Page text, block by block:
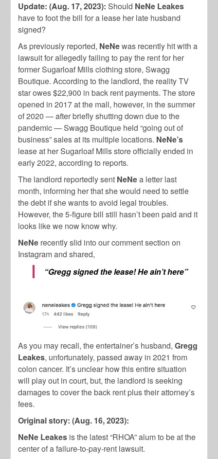
Update: (Aug. 17, 2023): Should NeNe Leakes
have to foot the bill for a lease her late husband
signed?
As previously reported, NeNewas recently hit with a
lawsuit for allegedly failing to pay the rent for her
former Sugarloaf Mills clothing store, Swagg
Boutique. According to the landlord, the reality TV
star owes $22,900 in back rent payments. The store
opened in 2017 at the mall, however, in the summer
of 2020 — after briefly shutting down due to the
pandemic — Swagg Boutique held “going out of
business” sales at its multiple locations. NeNe’s
lease at her Sugarloaf Mills store officially ended in
early 2022, according to reports.
The landlord reportedly sent NeNea letter last
month, informing her that she would need to settle
the debt if she wants to avoid legal troubles.
However, the 5-figure bill still hasn’t been paid and it
looks like we now know why.
NeNe recently slid into our comment section on
Instagram and shared,
“Gregg signed the lease! He ain’t here”
As you may recall, the entertainer’s husband,Gregg
Leakes, unfortunately, passed away in 2021 from
colon cancer. It’s unclear how this entire situation
will play out in court, but, the landlord is seeking
damages to cover the back rent plus their attorney’s
fees.
Original story: (Aug. 16, 2023):
NeNe Leakes is the latest “RHOA” alum to be at the
center of a failure-to-pay-rent lawsuit.